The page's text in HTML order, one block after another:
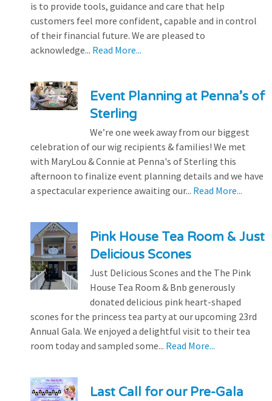
is to provide tools, guidance and care that help
customers feel more confident, capable and in control
of their financial future. We are pleased to
acknowledge... Read More...
Event Planning at Penna’s of
Sterling
We’re one week away from our biggest
celebration of our wig recipients & families! We met
with MaryLou & Connie at Penna's of Sterling this
afternoon to finalize event planning details and we have
a spectacular experience awaiting our... Read More...
Pink House Tea Room & Just
Delicious Scones
Just Delicious Scones and the The Pink
House Tea Room & Bnb generously
donated delicious pink heart-shaped
scones for the princess tea party at our upcoming 23rd
Annual Gala. We enjoyed a delightful visit to their tea
room today and sampled some... Read More...
Last Call for our Pre-Gala